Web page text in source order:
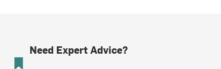
Need Expert Advice?